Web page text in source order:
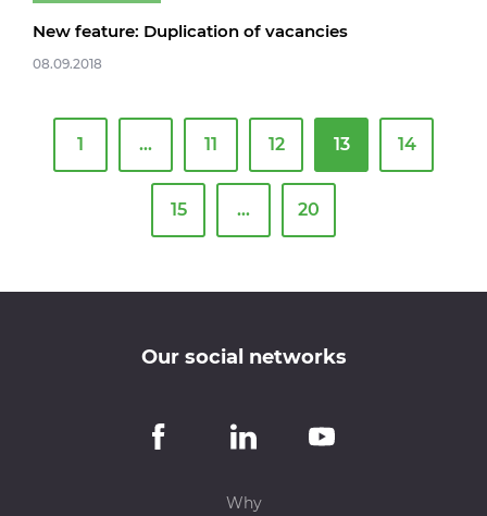
New feature: Duplication of vacancies
08.09.2018
1 … 11 12 13 14
15 … 20
Our social networks
Why